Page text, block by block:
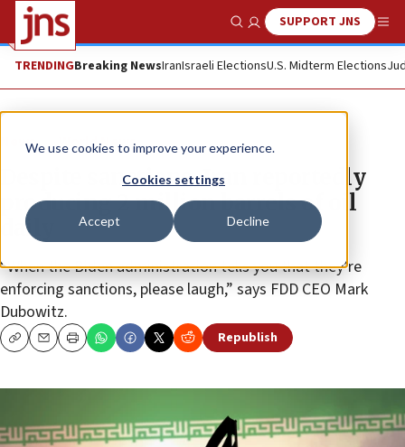
We use cookies to improve your experience.
Cookies settings
Accept Decline
Show SearchSUPPORT JNS
TRENDINGBreaking NewsIranIsraeli ElectionsU.S. Midterm Elections
News World News
Despite sanctions, Iran reportedly
producing 2 million barrels of oil
daily
“When the Biden administration tells you that they’re
enforcing sanctions, please laugh,” says FDD CEO Mark
Dubowitz.
CopyEmailPrint Republish